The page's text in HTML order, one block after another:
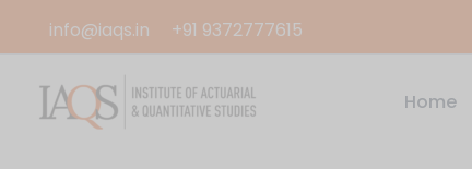
info@iaqs.in +91 9372777615
Home